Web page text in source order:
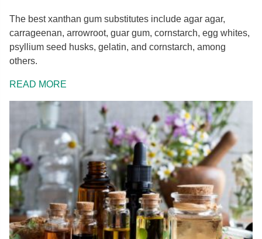
The best xanthan gum substitutes include agar agar,
carrageenan, arrowroot, guar gum, cornstarch, egg whites,
psyllium seed husks, gelatin, and cornstarch, among
others.
READ MORE